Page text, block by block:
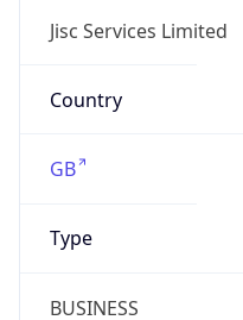
Jisc Services Limited
Country
GB
Type
BUSINESS